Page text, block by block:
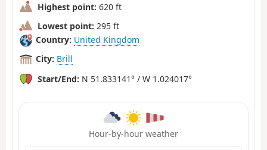
Highest point: 620 ft
Lowest point: 295 ft
Country: United Kingdom
City: Brill
Start/End: N 51.833141° / W 1.024017°
Hour-by-hour weather